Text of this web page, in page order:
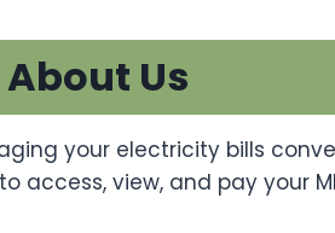
About Us
your electricity bills
view, and pay your